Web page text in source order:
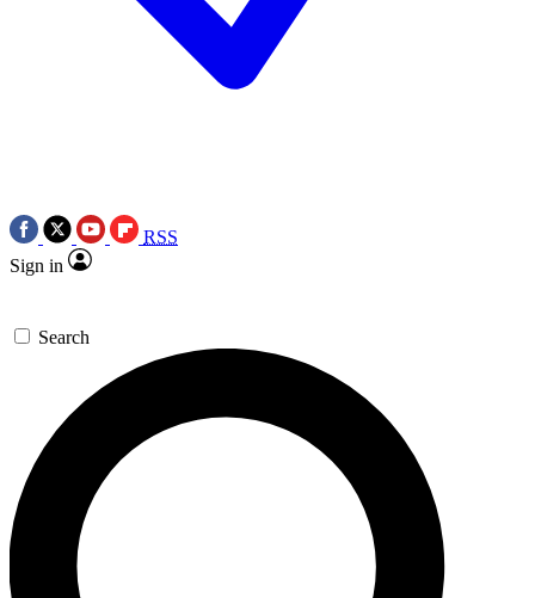
RSS
Sign in
Search